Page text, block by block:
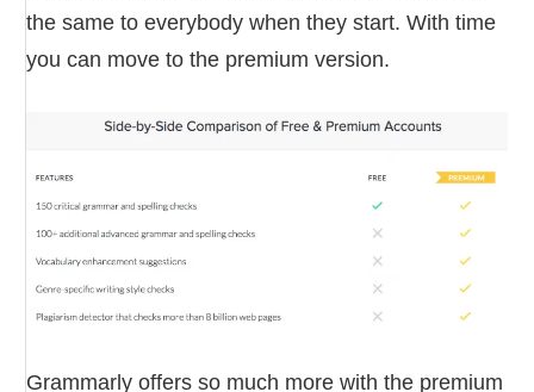
the same to everybody when they start. With time
you can move to the premium version.
Grammarly offers so much more with the premium